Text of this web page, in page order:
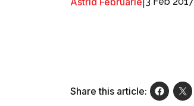
Share this article: